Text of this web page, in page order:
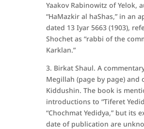
Yaakov Rabinowitz of Yelok,
“HaMazkir al haShas,” in an
dated 13 Iyar 5663 (1903),
Shochet as “rabbi of the
Karklan.”
3. Birkat Shaul. A
Megillah (page by page) and
Kiddushin. The book is
introductions to “Tiferet
“Chochmat Yedidya,” but its
date of publication are